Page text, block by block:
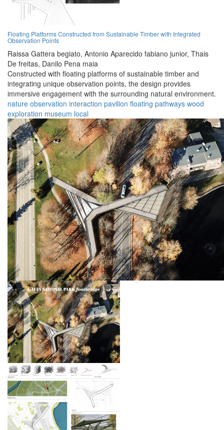
Floating Platforms Constructed from Sustainable Timber with Integrated
Observation Points
Raissa Gattera begiato, Antonio Aparecido fabiano junior, Thais
De freitas, Danilo Pena maia
Constructed with floating platforms of sustainable timber and
integrating unique observation points, the design provides
immersive engagement with the surrounding natural environment.
nature observation interaction pavilion floating pathways wood
exploration museum local